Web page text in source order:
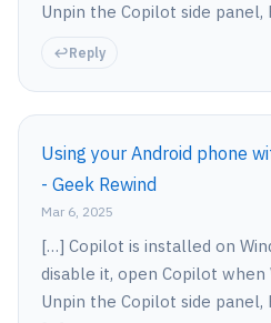
Unpin the Copilot side panel,
Reply
Using your Android phone
- Geek Rewind
Mar 6, 2025
[…] Copilot is installed on
disable it, open Copilot when
Unpin the Copilot side panel,